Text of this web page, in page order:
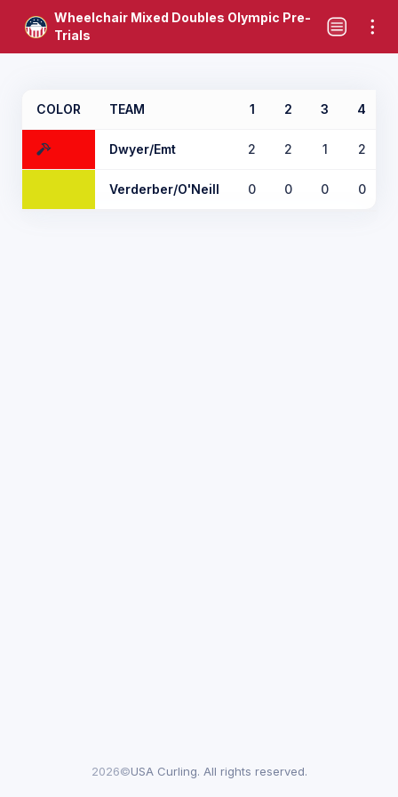
Wheelchair Mixed Doubles Olympic Pre-
Trials
COLOR TEAM 1 2 3 4
Dwyer/Emt 2 2 1 2
Verderber/O'Neill 0 0 0 0
2026©USA Curling. All rights reserved.